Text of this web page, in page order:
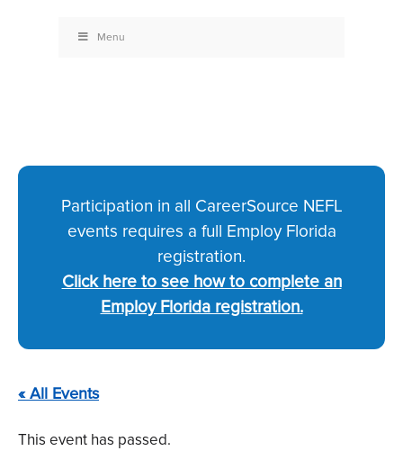
Menu
Participation in all CareerSource NEFL
events requires a full Employ Florida
registration.
Click here to see how to complete an
Employ Florida registration.
« All Events
This event has passed.